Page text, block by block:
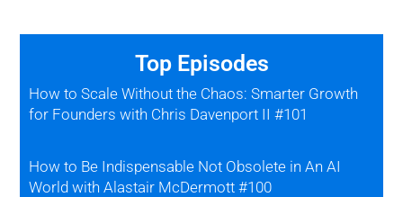
Top Episodes
How to Scale Without the Chaos: Smarter Growth
for Founders with Chris Davenport II #101
How to Be Indispensable Not Obsolete in An AI
World with Alastair McDermott #100